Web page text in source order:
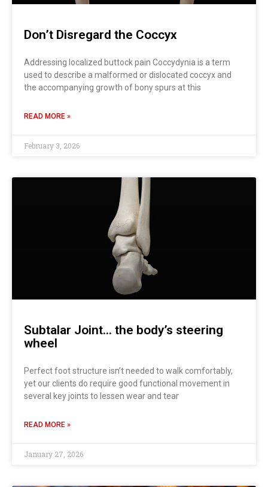
Don’t Disregard the Coccyx
Addressing localized buttock pain Coccydynia is a term
used to describe a malformed or dislocated coccyx and
the accompanying growth of bony spurs at this
READ MORE »
February 3, 2026
Subtalar Joint… the body’s steering
wheel
Perfect foot structure isn’t needed to walk comfortably,
yet our clients do require good functional movement in
several key joints to lessen wear and tear
READ MORE »
January 27, 2026